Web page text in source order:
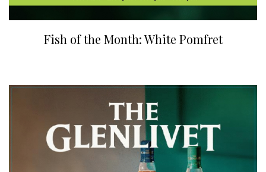
Fish of the Month: White Pomfret